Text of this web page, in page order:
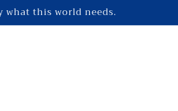
what this world needs.